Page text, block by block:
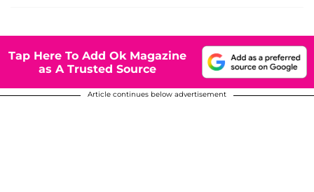
Tap Here To Add Ok Magazine
as A Trusted Source
Article continues below advertisement